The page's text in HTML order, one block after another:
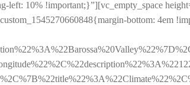
10% !important;}”][vc_empty_space
bottom: 4em